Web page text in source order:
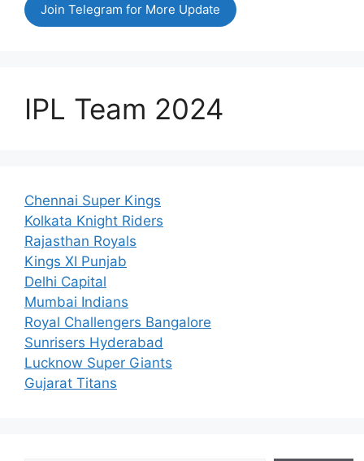
Join Telegram for More Update
IPL Team 2024
Chennai Super Kings
Kolkata Knight Riders
Rajasthan Royals
Kings XI Punjab
Delhi Capital
Mumbai Indians
Royal Challengers Bangalore
Sunrisers Hyderabad
Lucknow Super Giants
Gujarat Titans